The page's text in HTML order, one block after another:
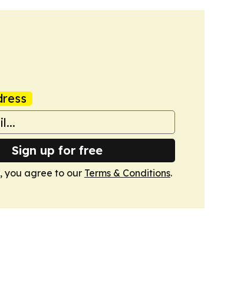
Sign up for free
you agree to our Terms & Conditions.